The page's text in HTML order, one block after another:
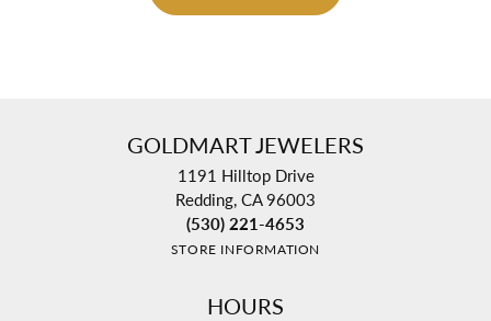
GOLDMART JEWELERS
1191 Hilltop Drive
Redding, CA 96003
(530) 221-4653
STORE INFORMATION
HOURS